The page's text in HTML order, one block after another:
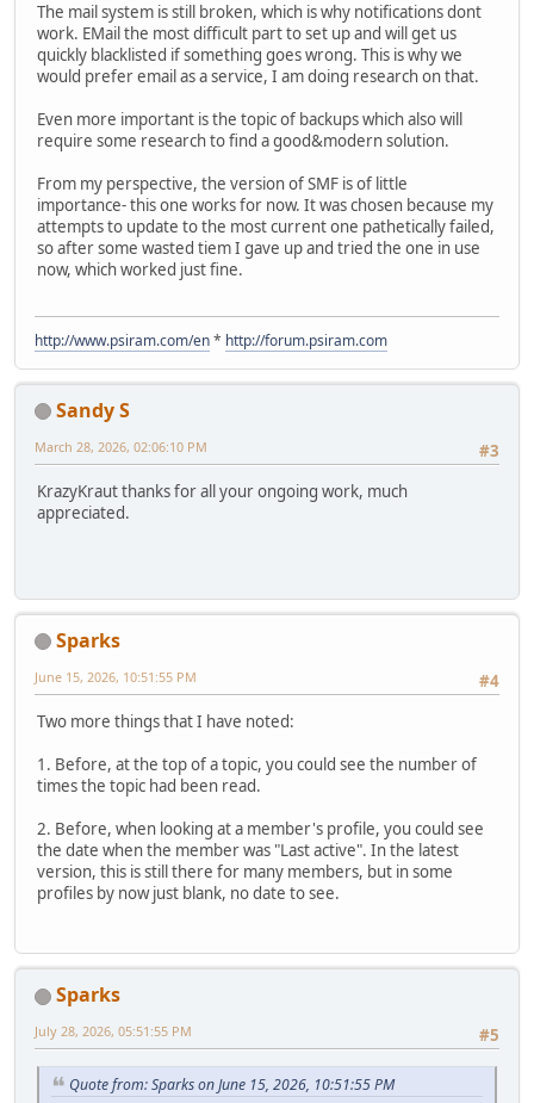
The mail system is still broken, which is why notifications dont
work. EMail the most difficult part to set up and will get us
quickly blacklisted if something goes wrong. This is why we
would prefer email as a service, I am doing research on that.
Even more important is the topic of backups which also will
require some research to find a good&modern solution.
From my perspective, the version of SMF is of little
importance- this one works for now. It was chosen because my
attempts to update to the most current one pathetically failed,
so after some wasted tiem I gave up and tried the one in use
now, which worked just fine.
http://www.psiram.com/en* http://forum.psiram.com
Sandy S
#3
March 28, 2026, 02:06:10 PM
KrazyKraut thanks for all your ongoing work, much
appreciated.
Sparks
#4
June 15, 2026, 10:51:55 PM
Two more things that I have noted:
1. Before, at the top of a topic, you could see the number of
times the topic had been read.
2. Before, when looking at a member's profile, you could see
the date when the member was "Last active". In the latest
version, this is still there for many members, but in some
profiles by now just blank, no date to see.
Sparks
#5
July 28, 2026, 05:51:55 PM
Quote from: Sparks on June 15, 2026, 10:51:55 PM